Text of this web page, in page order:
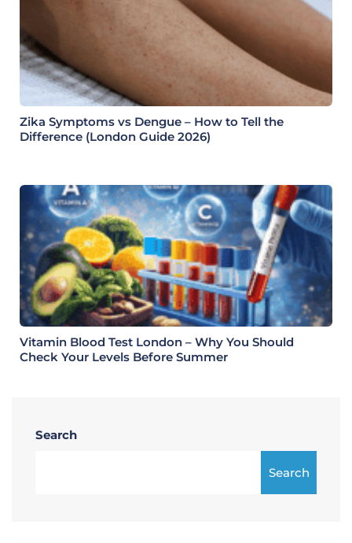
Zika Symptoms vs Dengue – How to Tell the
Difference (London Guide 2026)
Vitamin Blood Test London – Why You Should
Check Your Levels Before Summer
Search
Search